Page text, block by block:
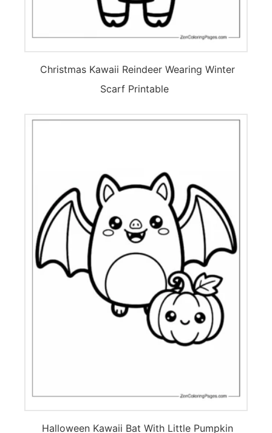
Christmas Kawaii Reindeer Wearing Winter
Scarf Printable
Halloween Kawaii Bat With Little Pumpkin